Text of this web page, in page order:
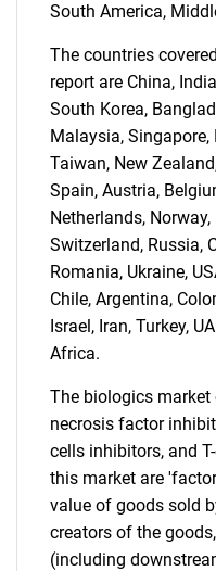
What
South America,
The countries
report are China,
South Korea,
Malaysia,
Taiwan, New
Spain, Austria,
Netherlands,
Switzerland, Russia,
Romania, Ukraine,
Chile, Argentina,
Israel, Iran, Turkey,
Africa.
The biologics
necrosis factor
cells inhibitors, and
this market are
value of goods sold
creators of the
(including